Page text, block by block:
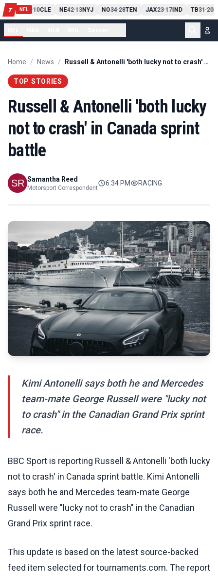
T NFL
PIT13 10CLE NE42-13NYJ NO34-28TEN JAX23-17IND TB31-20
Home / News / Russell & Antonelli 'both lucky not to crash' in Canada sprint battle
TOP STORIES
Russell & Antonelli 'both lucky
not to crash' in Canada sprint
battle
Samantha Reed
Motorsport Correspondent
6:34 PM RACING
Kimi Antonelli says both he and Mercedes
team-mate George Russell were "lucky not
to crash" in the Canadian Grand Prix sprint
race.
BBC Sport is reporting Russell & Antonelli 'both lucky
not to crash' in Canada sprint battle. Kimi Antonelli
says both he and Mercedes team-mate George
Russell were "lucky not to crash" in the Canadian
Grand Prix sprint race.
This update is based on the latest source-backed
feed item selected for tournaments.com. The report